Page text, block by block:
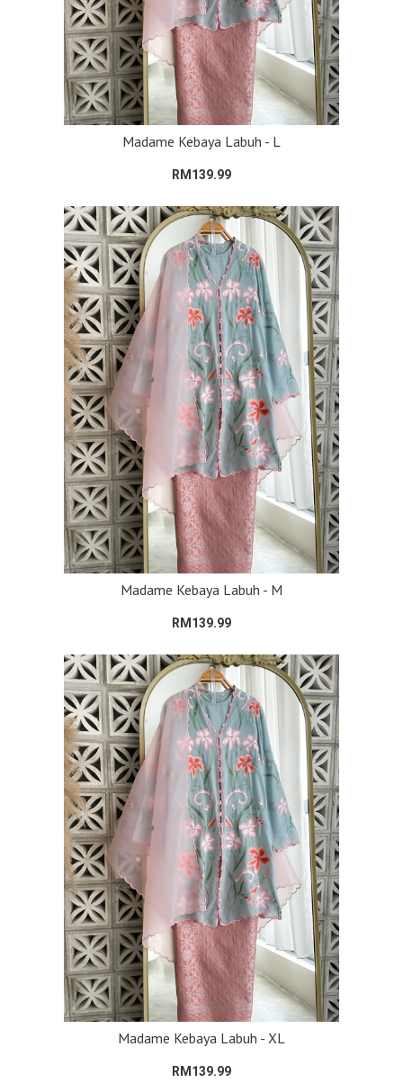
Madame Kebaya Labuh - L
RM139.99
Madame Kebaya Labuh - M
RM139.99
Madame Kebaya Labuh - XL
RM139.99